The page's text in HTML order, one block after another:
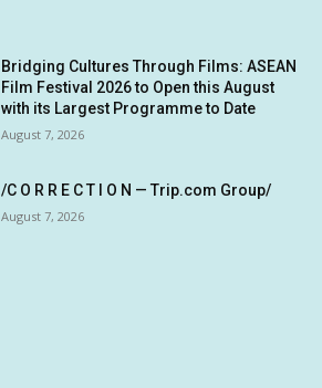
Bridging Cultures Through Films: ASEAN
Film Festival 2026 to Open this August
with its Largest Programme to Date
August 7, 2026
/C O R R E C T I O N — Trip.com Group/
August 7, 2026